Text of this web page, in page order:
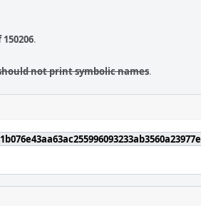
.
not print symbolic names.